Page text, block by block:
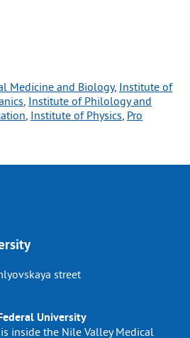
Medicine and Biology, Institute of
Institute of Philology and
Institute of Physics Pro
street
University
inside the Nile Valley Medical